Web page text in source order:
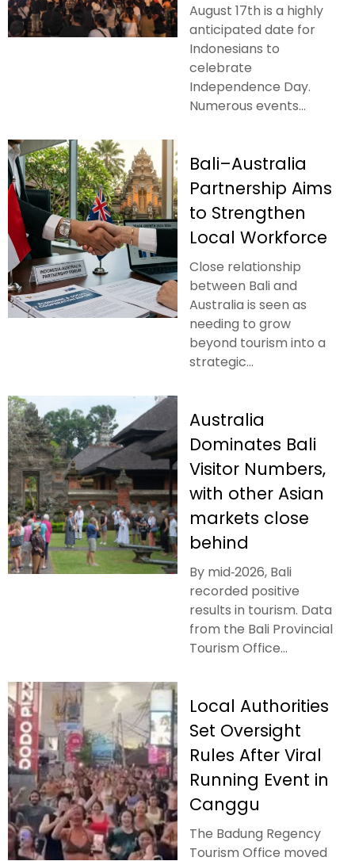
August 17th is a highly
anticipated date for
Indonesians to
celebrate
Independence Day.
Numerous events...
Bali–Australia
Partnership Aims
to Strengthen
Local Workforce
Close relationship
between Bali and
Australia is seen as
needing to grow
beyond tourism into a
strategic...
Australia
Dominates Bali
Visitor Numbers,
with other Asian
markets close
behind
By mid‑2026, Bali
recorded positive
results in tourism. Data
from the Bali Provincial
Tourism Office...
Local Authorities
Set Oversight
Rules After Viral
Running Event in
Canggu
The Badung Regency
Tourism Office moved